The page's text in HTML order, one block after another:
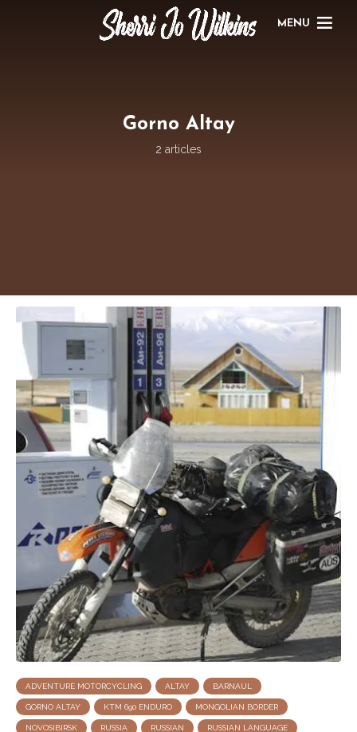
MENU
Gorno Altay
2 articles
ADVENTURE MOTORCYCLING ALTAY BARNAUL
GORNO ALTAY KTM 690 ENDURO MONGOLIAN BORDER
NOVOSIBIRSK RUSSIA RUSSIAN RUSSIAN LANGUAGE